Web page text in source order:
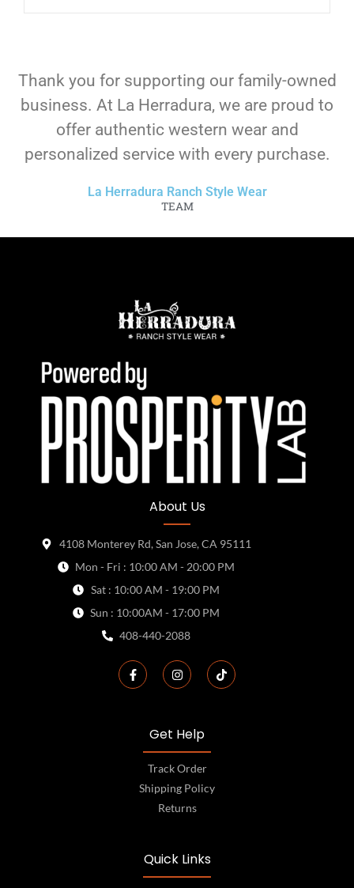
Thank you for supporting our family-owned
business. At La Herradura, we are proud to
offer authentic western wear and
personalized service with every purchase.
La Herradura Ranch Style Wear
TEAM
About Us
4108 Monterey Rd, San Jose, CA 95111
Mon - Fri : 10:00 AM - 20:00 PM
Sat : 10:00 AM - 19:00 PM
Sun : 10:00AM - 17:00 PM
408-440-2088
Get Help
Track Order
Shipping Policy
Returns
Quick Links